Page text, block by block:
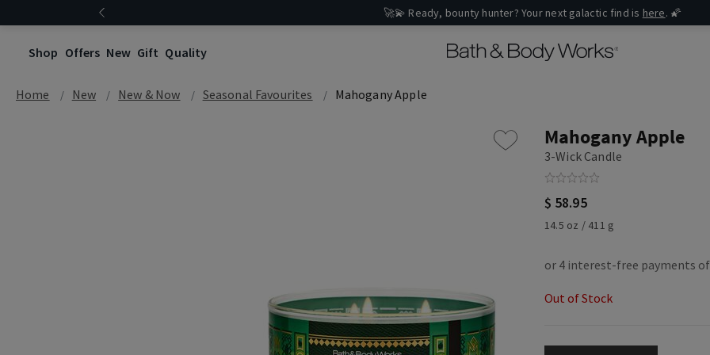
🚀💫 Ready, bounty hunter? Your next galactic find is here. 🌠
Shop Offers New Gift Quality
Home New New & Now Seasonal Favourites Mahogany Apple
Mahogany Apple
3-Wick Candle
$ 58.95
14.5 oz / 411 g
Out of Stock